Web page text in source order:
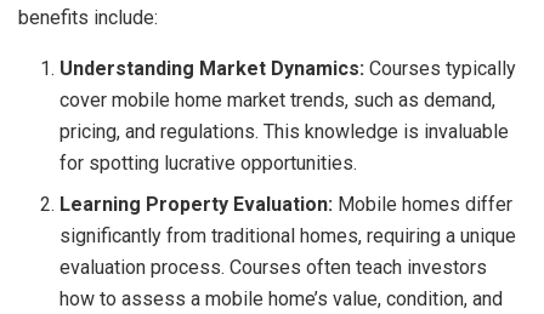
benefits include:
Understanding Market Dynamics: Courses typically
cover mobile home market trends, such as demand,
pricing, and regulations. This knowledge is invaluable
for spotting lucrative opportunities.
Learning Property Evaluation: Mobile homes differ
significantly from traditional homes, requiring a unique
evaluation process. Courses often teach investors
how to assess a mobile home’s value, condition, and